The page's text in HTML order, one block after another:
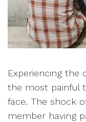
Experiencing the
the most painful
face. The shock
member having